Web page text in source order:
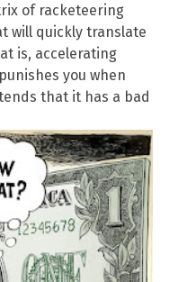
of racketeering
will quickly translate
is, accelerating
you when
that it has a bad